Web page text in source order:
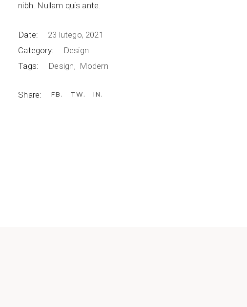
nibh. Nullam quis ante.
Date:
23 lutego, 2021
Category:
Design
Tags:
Design Modern
Share: FB TW IN